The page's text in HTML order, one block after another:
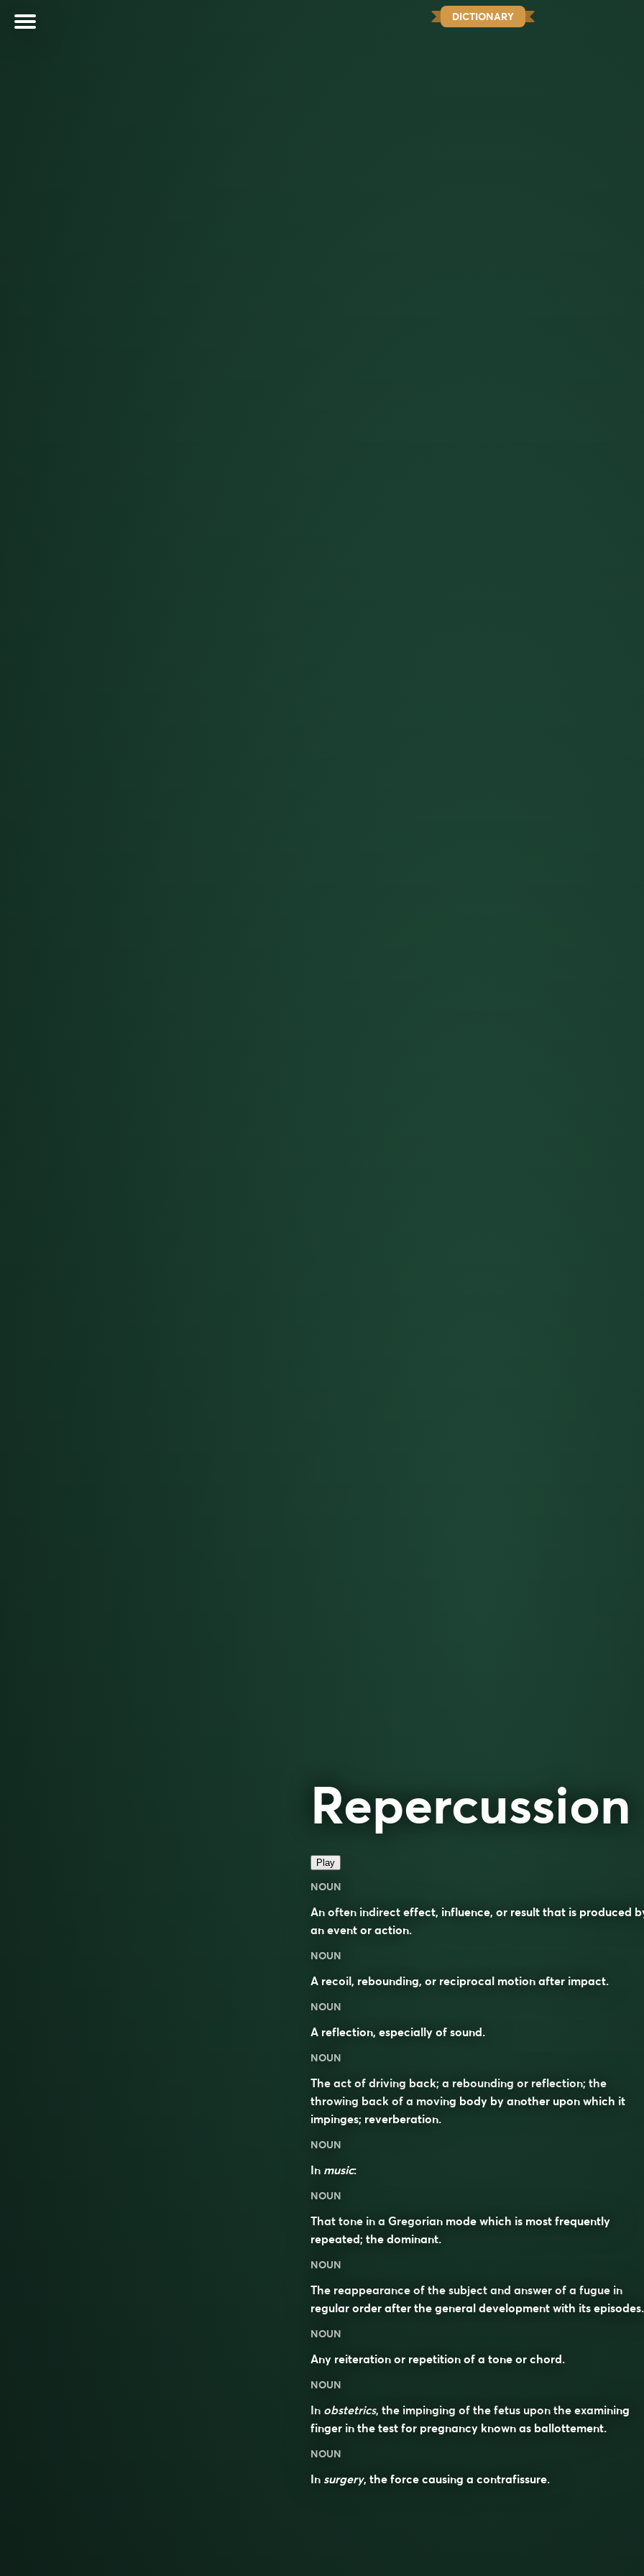
DICTIONARY
Repercussion
Play
NOUN
An often indirect effect, influence, or result that is produced
an event or action.
NOUN
A recoil, rebounding, or reciprocal motion after impact.
NOUN
A reflection, especially of sound.
NOUN
The act of driving back; a rebounding or reflection; the
throwing back of a moving body by another upon which it
impinges; reverberation.
NOUN
In music:
NOUN
That tone in a Gregorian mode which is most frequently
repeated; the dominant.
NOUN
The reappearance of the subject and answer of a fugue in
regular order after the general development with its episodes.
NOUN
Any reiteration or repetition of a tone or chord.
NOUN
In obstetrics, the impinging of the fetus upon the examining
finger in the test for pregnancy known as ballottement.
NOUN
In surgery, the force causing a contrafissure.